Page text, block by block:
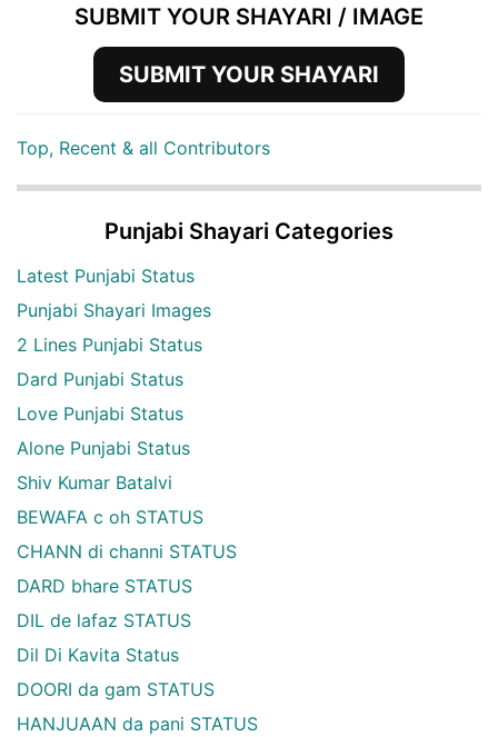
SUBMIT YOUR SHAYARI / IMAGE
SUBMIT YOUR SHAYARI
Top, Recent & all Contributors
Punjabi Shayari Categories
Latest Punjabi Status
Punjabi Shayari Images
2 Lines Punjabi Status
Dard Punjabi Status
Love Punjabi Status
Alone Punjabi Status
Shiv Kumar Batalvi
BEWAFA c oh STATUS
CHANN di channi STATUS
DARD bhare STATUS
DIL de lafaz STATUS
Dil Di Kavita Status
DOORI da gam STATUS
HANJUAAN da pani STATUS